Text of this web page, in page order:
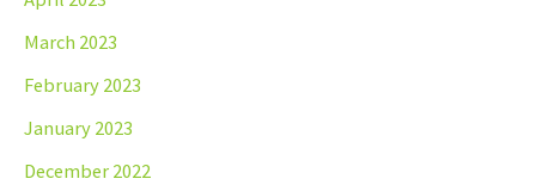
March 2023
February 2023
January 2023
December 2022